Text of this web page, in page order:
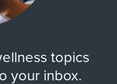
topics
your inbox.